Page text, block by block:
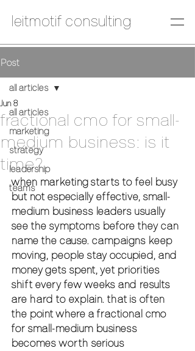
leitmotif consulting
Post
all articles
marketing
strategy
leadership
teams
all articles
fractional cmo for small-
medium business: is it
time?
Jun 8
when marketing starts to feel busy
but not especially effective, small-
medium business leaders usually
see the symptoms before they can
name the cause. campaigns keep
moving, people stay occupied, and
money gets spent, yet priorities
shift every few weeks and results
are hard to explain. that is often
the point where a fractional cmo
for small-medium business
becomes worth serious